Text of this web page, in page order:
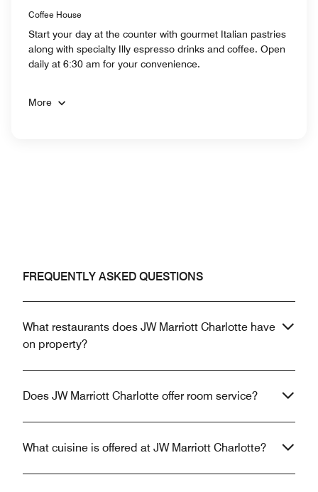
Coffee House
Start your day at the counter with gourmet Italian pastries
along with specialty Illy espresso drinks and coffee. Open
daily at 6:30 am for your convenience.
More
FREQUENTLY ASKED QUESTIONS
What restaurants does JW Marriott Charlotte have
on property?
Does JW Marriott Charlotte offer room service?
What cuisine is offered at JW Marriott Charlotte?